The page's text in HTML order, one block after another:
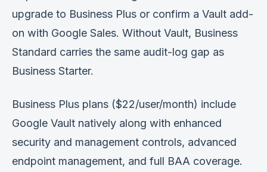
upgrade to Business Plus or confirm a Vault add-
on with Google Sales. Without Vault, Business
Standard carries the same audit-log gap as
Business Starter.
Business Plus plans ($22/user/month) include
Google Vault natively along with enhanced
security and management controls, advanced
endpoint management, and full BAA coverage.